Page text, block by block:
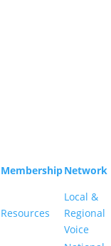
MembershipNetwork
Resources
Local &
Regional
Voice